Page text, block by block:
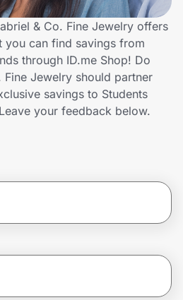
& Co. Fine Jewelry offers
you can find savings from
through ID.me Shop! Do
Jewelry should partner
savings to Students
your feedback below.